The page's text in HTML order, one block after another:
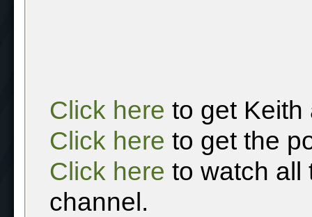
Click here to get Keith
Click here to get the
Click here to watch all
channel.